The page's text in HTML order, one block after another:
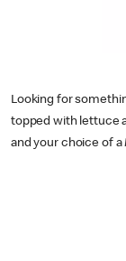
Looking for
topped with lettuce
and your choice of a